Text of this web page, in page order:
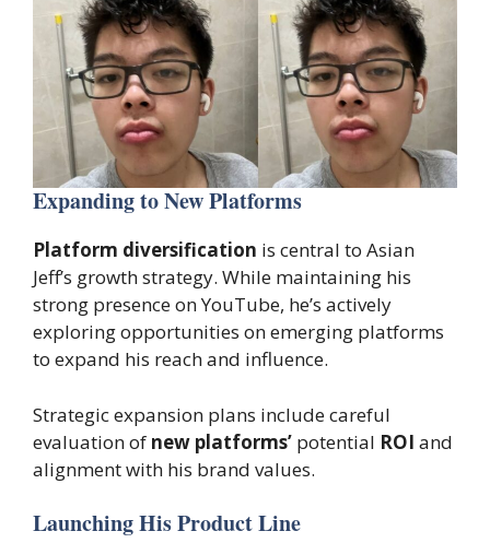
Expanding to New Platforms
Platform diversification is central to Asian
Jeff’s growth strategy. While maintaining his
strong presence on YouTube, he’s actively
exploring opportunities on emerging platforms
to expand his reach and influence.
Strategic expansion plans include careful
evaluation of new platforms’ potential ROI and
alignment with his brand values.
Launching His Product Line